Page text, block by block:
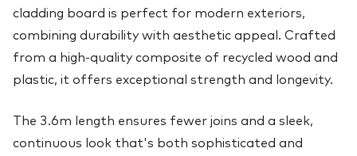
cladding board is perfect for modern exteriors,
combining durability with aesthetic appeal. Crafted
from a high-quality composite of recycled wood and
plastic, it offers exceptional strength and longevity.
The 3.6m length ensures fewer joins and a sleek,
continuous look that's both sophisticated and